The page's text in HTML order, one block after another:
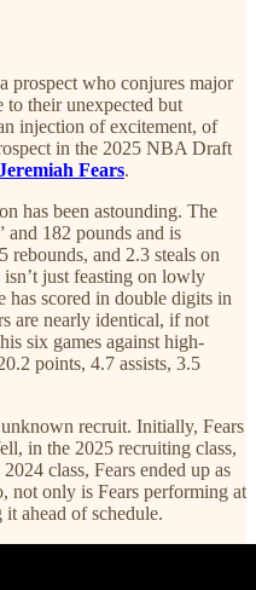
prospect who conjures major
to their unexpected but
injection of excitement, of
in the 2025 NBA Draft
Fears.
has been astounding. The
and 182 pounds and is
rebounds, and 2.3 steals on
just feasting on lowly
has scored in double digits in
are nearly identical, if not
six games against high-
points, 4.7 assists, 3.5
recruit. Initially, Fears
in the 2025 recruiting class,
class, Fears ended up as
not only is Fears performing at
ahead of schedule.